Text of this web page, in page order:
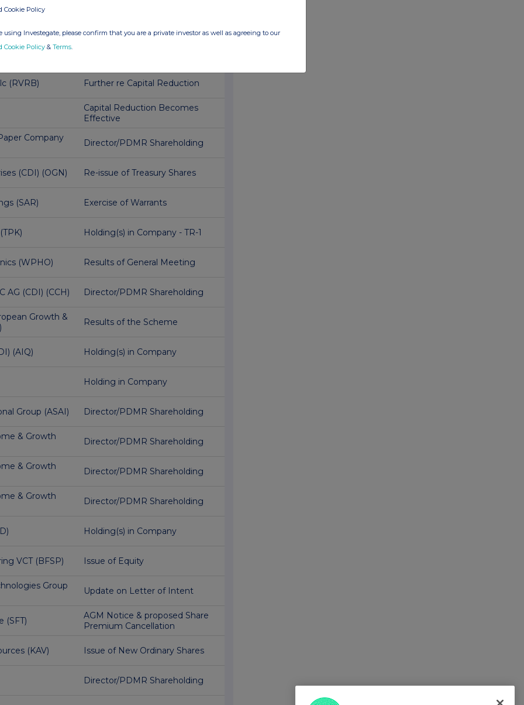
RAILWAY
and md&a
Income Trust
(RVRB) Further re Capital Reduction
Capital Reduction Becomes
Effective
Company
Director/PDMR Shareholding
(CDI) (OGN) Re-issue of Treasury Shares
(SAR) Exercise of Warrants
Holding(s) in Company - TR-1
(WPHO) Results of General Meeting
AG (CDI) (CCH) Director/PDMR Shareholding
Growth &
Results of the Scheme
(AIQ) Holding(s) in Company
Holding in Company
Group (ASAI) Director/PDMR Shareholding
& Growth
Director/PDMR Shareholding
& Growth
Director/PDMR Shareholding
& Growth
Director/PDMR Shareholding
Holding(s) in Company
VCT (BFSP) Issue of Equity
Group
Update on Letter of Intent
(SFT)
AGM Notice & proposed Share
Premium Cancellation
(KAV) Issue of New Ordinary Shares
Director/PDMR Shareholding
Cookie Policy
using Investegate, please confirm that you are a private investor as well as agreeing to our
Cookie Policy & Terms